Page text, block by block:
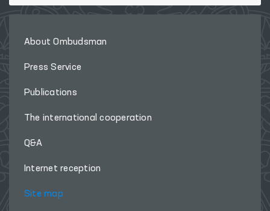
About Ombudsman
Press Service
Publications
The international cooperation
Q&A
Internet reception
Site map